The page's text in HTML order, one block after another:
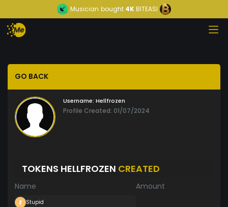
Musician bought 4KBITEASI
GO BACK
Username: Hellfrozen
Profile Created: 01/07/2024
TOKENS HELLFROZEN CREATED
Name Amount
Stupid